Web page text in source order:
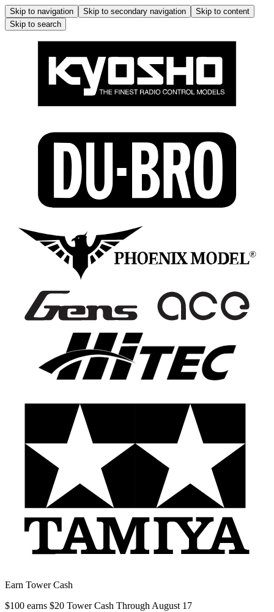
Skip to navigation Skip to secondary navigation
Skip to content
Skip to search
Earn Tower Cash
$100 earns $20 Tower Cash Through August 17